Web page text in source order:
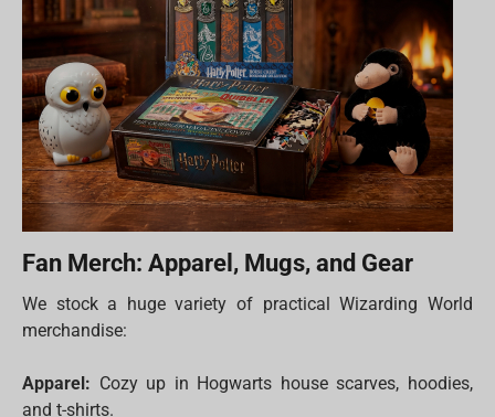
Fan Merch: Apparel, Mugs, and Gear
We stock a huge variety of practical Wizarding World
merchandise:
Apparel: Cozy up in Hogwarts house scarves, hoodies,
and t-shirts.